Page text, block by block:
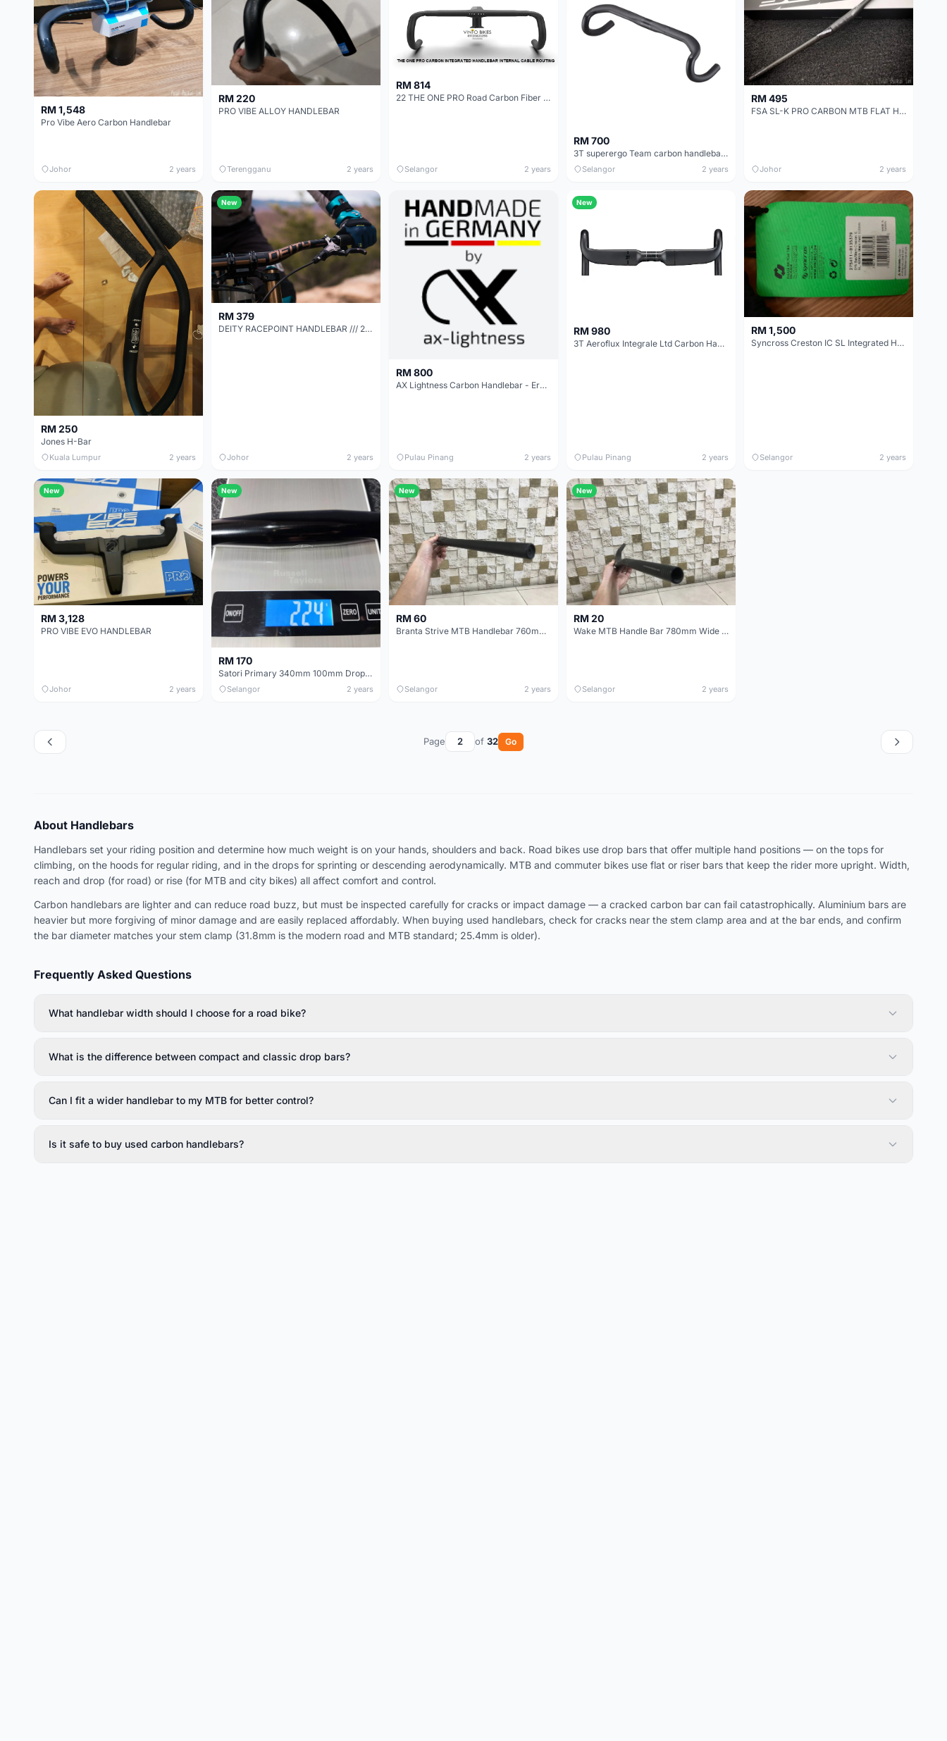
RM 1,548
Pro Vibe Aero Carbon Handlebar
Johor 2 years
RM 220
PRO VIBE ALLOY HANDLEBAR
Terengganu 2 years
RM 814
22 THE ONE PRO Road Carbon Fiber Intergrated Handlebar
Selangor 2 years
RM 700
3T superergo Team carbon handlebar size 40(preown)
Selangor 2 years
RM 495
FSA SL-K PRO CARBON MTB FLAT HANDLEBAR
Johor 2 years
RM 250
Jones H-Bar
Kuala Lumpur 2 years
New
RM 379
DEITY RACEPOINT HANDLEBAR /// 25mm RISE
Johor 2 years
RM 800
AX Lightness Carbon Handlebar - Ergo4200
Pulau Pinang 2 years
New
RM 980
3T Aeroflux Integrale Ltd Carbon Handlebar Size 380mm (at hood c-c) 400mm at drop
Pulau Pinang 2 years
RM 1,500
Syncross Creston IC SL Integrated Handlebar
Selangor 2 years
New
RM 3,128
PRO VIBE EVO HANDLEBAR
Johor 2 years
New
RM 170
Satori Primary 340mm 100mm Drop Road Bicycle Handlebar (Center-to-Center)
Selangor 2 years
New
RM 60
Branta Strive MTB Handlebar 760mm Width Flat
Selangor 2 years
New
RM 20
Wake MTB Handle Bar 780mm Wide 31.8mm Clamp
Selangor 2 years
Page of 32 Go
About Handlebars
Handlebars set your riding position and determine how much weight is on your hands, shoulders and back. Road bikes use drop bars that offer multiple hand positions — on the tops for
climbing, on the hoods for regular riding, and in the drops for sprinting or descending aerodynamically. MTB and commuter bikes use flat or riser bars that keep the rider more upright. Width,
reach and drop (for road) or rise (for MTB and city bikes) all affect comfort and control.
Carbon handlebars are lighter and can reduce road buzz, but must be inspected carefully for cracks or impact damage — a cracked carbon bar can fail catastrophically. Aluminium bars are
heavier but more forgiving of minor damage and are easily replaced affordably. When buying used handlebars, check for cracks near the stem clamp area and at the bar ends, and confirm
the bar diameter matches your stem clamp (31.8mm is the modern road and MTB standard; 25.4mm is older).
Frequently Asked Questions
What handlebar width should I choose for a road bike?
What is the difference between compact and classic drop bars?
Can I fit a wider handlebar to my MTB for better control?
Is it safe to buy used carbon handlebars?